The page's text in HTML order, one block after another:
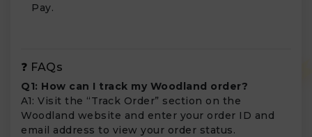
Pay.
❓ FAQs
Q1: How can I track my Woodland order?
A1: Visit the “Track Order” section on the
Woodland website and enter your order ID and
email address to view your order status.